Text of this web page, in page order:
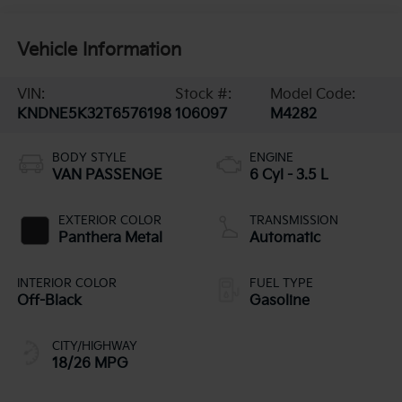
Vehicle Information
VIN:
KNDNE5K32T6576198
Stock #:
106097
Model Code:
M4282
BODY STYLE
VAN PASSENGE
EXTERIOR COLOR
Panthera Metal
INTERIOR COLOR
Off-Black
CITY/HIGHWAY
18/26 MPG
ENGINE
6 Cyl - 3.5 L
TRANSMISSION
Automatic
FUEL TYPE
Gasoline